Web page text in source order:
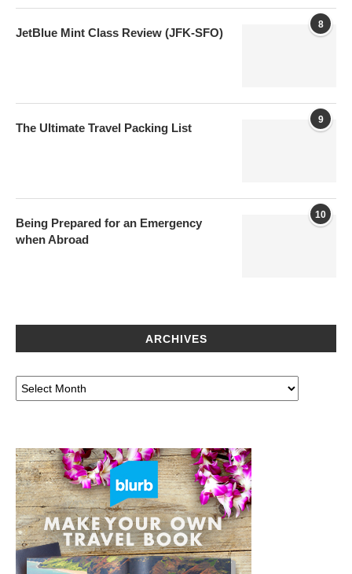
8
JetBlue Mint Class Review (JFK-SFO)
9
The Ultimate Travel Packing List
10
Being Prepared for an Emergency
when Abroad
ARCHIVES